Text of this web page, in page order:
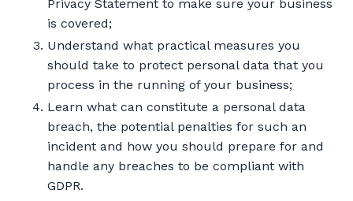
Privacy Statement to make sure your business
is covered;
Understand what practical measures you
should take to protect personal data that you
process in the running of your business;
Learn what can constitute a personal data
breach, the potential penalties for such an
incident and how you should prepare for and
handle any breaches to be compliant with
GDPR.